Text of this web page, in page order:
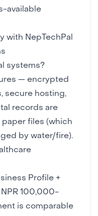
available
with NepTechPal
systems?
— encrypted
secure hosting,
records are
paper files (which
by water/fire).
Profile +
100,000-
is comparable